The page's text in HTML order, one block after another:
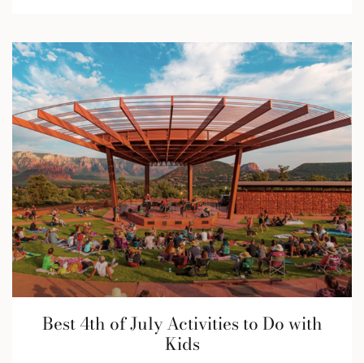
Best 4th of July Activities to Do with
Kids